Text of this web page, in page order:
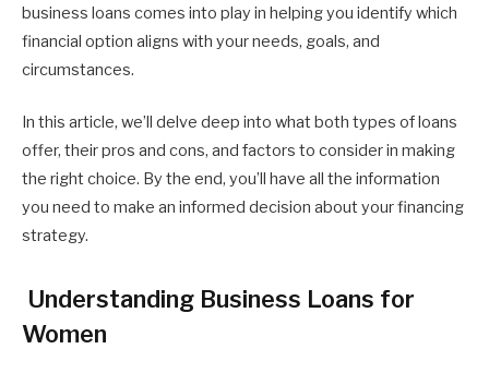
business loans comes into play in helping you identify which
financial option aligns with your needs, goals, and
circumstances.
In this article, we’ll delve deep into what both types of loans
offer, their pros and cons, and factors to consider in making
the right choice. By the end, you’ll have all the information
you need to make an informed decision about your financing
strategy.
Understanding Business Loans for
Women